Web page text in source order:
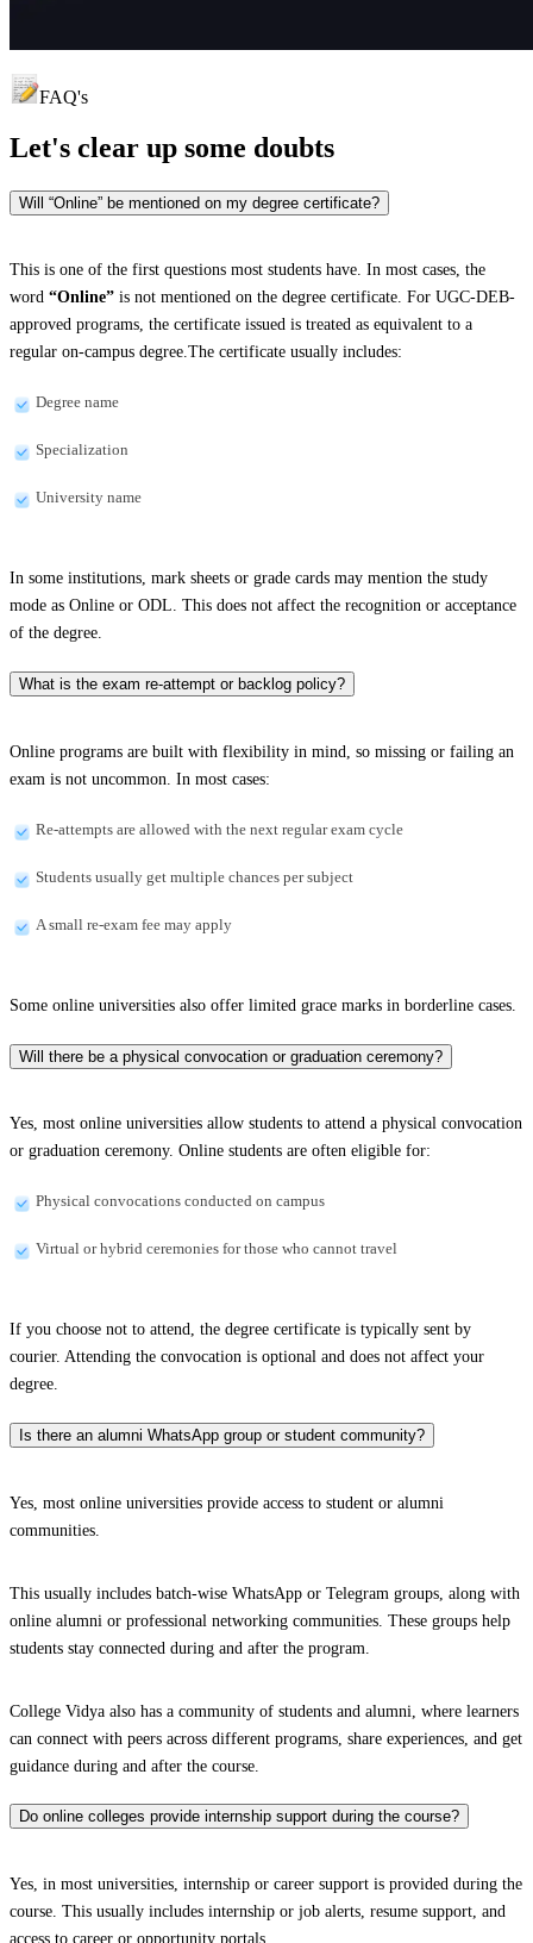
FAQ's
Let's clear up some doubts
Will “Online” be mentioned on my degree certificate?
This is one of the first questions most students have. In most cases, the
word “Online” is not mentioned on the degree certificate. For UGC-DEB-
approved programs, the certificate issued is treated as equivalent to a
regular on-campus degree.The certificate usually includes:
Degree name
Specialization
University name
In some institutions, mark sheets or grade cards may mention the study
mode as Online or ODL. This does not affect the recognition or acceptance
of the degree.
What is the exam re-attempt or backlog policy?
Online programs are built with flexibility in mind, so missing or failing an
exam is not uncommon. In most cases:
Re-attempts are allowed with the next regular exam cycle
Students usually get multiple chances per subject
A small re-exam fee may apply
Some online universities also offer limited grace marks in borderline cases.
Will there be a physical convocation or graduation ceremony?
Yes, most online universities allow students to attend a physical convocation
or graduation ceremony. Online students are often eligible for:
Physical convocations conducted on campus
Virtual or hybrid ceremonies for those who cannot travel
If you choose not to attend, the degree certificate is typically sent by
courier. Attending the convocation is optional and does not affect your
degree.
Is there an alumni WhatsApp group or student community?
Yes, most online universities provide access to student or alumni
communities.
This usually includes batch-wise WhatsApp or Telegram groups, along with
online alumni or professional networking communities. These groups help
students stay connected during and after the program.
College Vidya also has a community of students and alumni, where learners
can connect with peers across different programs, share experiences, and get
guidance during and after the course.
Do online colleges provide internship support during the course?
Yes, in most universities, internship or career support is provided during the
course. This usually includes internship or job alerts, resume support, and
access to career or opportunity portals.